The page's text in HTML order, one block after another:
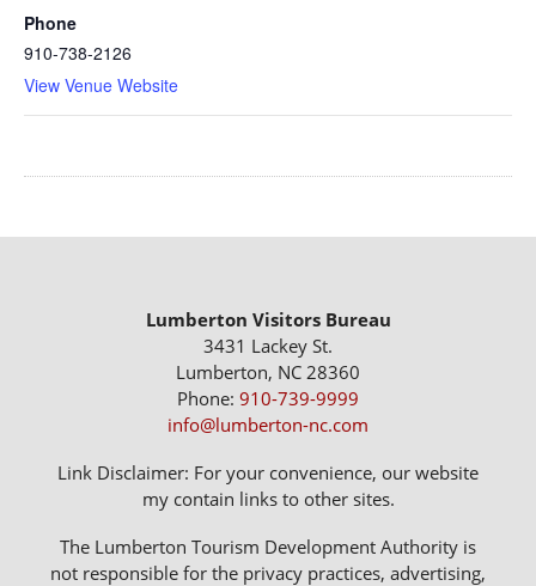
Phone
910-738-2126
View Venue Website
Lumberton Visitors Bureau
3431 Lackey St.
Lumberton, NC 28360
Phone: 910-739-9999
info@lumberton-nc.com
Link Disclaimer: For your convenience, our website
my contain links to other sites.
The Lumberton Tourism Development Authority is
not responsible for the privacy practices, advertising,